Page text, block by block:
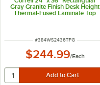
Gray Granite Finish Desk Height
Thermal-Fused Laminate Top
ITEM NUMBER
#384WS2436TFG
$244.99/Each